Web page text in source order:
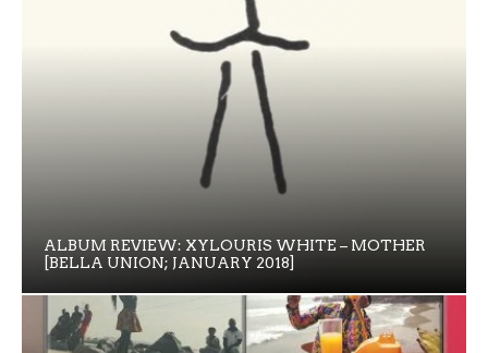
ALBUM REVIEW: XYLOURIS WHITE – MOTHER
[BELLA UNION; JANUARY 2018]